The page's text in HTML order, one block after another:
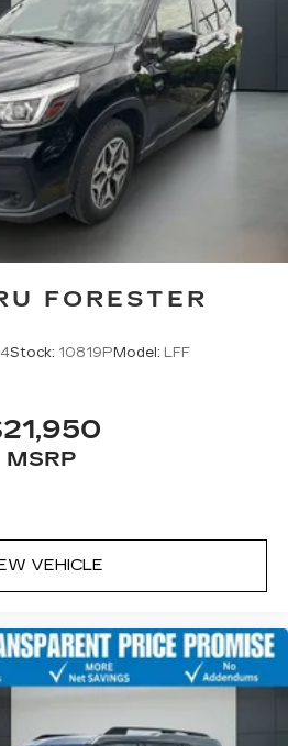
FORESTER
Stock: 10819PModel: LFF
MSRP
VEHICLE